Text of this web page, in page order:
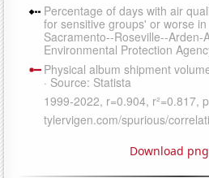
Download png